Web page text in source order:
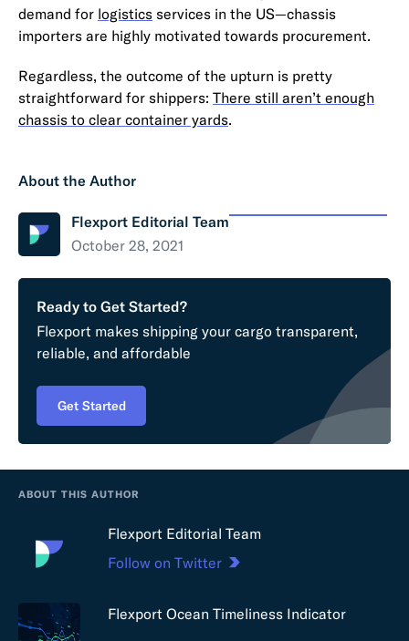
demand for logistics services in the US—chassis
importers are highly motivated towards procurement.
Regardless, the outcome of the upturn is pretty
straightforward for shippers: There still aren’t enough
chassis to clear container yards.
About the Author
Flexport Editorial Team
October 28, 2021
Ready to Get Started?
Flexport makes shipping your cargo transparent,
reliable, and affordable
Get Started
ABOUT THIS AUTHOR
Flexport Editorial Team
Follow on Twitter
Flexport Ocean Timeliness Indicator